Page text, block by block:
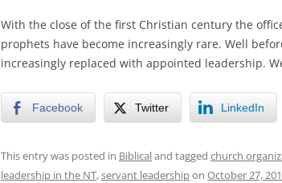
With the close of the first Christian century the
prophets have become increasingly rare. Well
increasingly replaced with appointed leadership.
Facebook Twitter LinkedIn
This entry was posted in Biblicaland tagged church
leadership in the NT,servant leadershipon October 27,